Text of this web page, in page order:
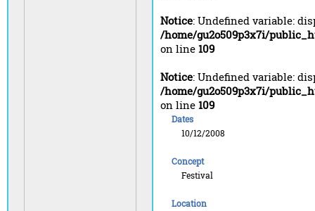
Notice: Undefined variable:
/home/gu2o509p3x7i/
on line 109
Notice: Undefined variable:
/home/gu2o509p3x7i/
on line 109
Dates
10/12/2008
Concept
Festival
Location